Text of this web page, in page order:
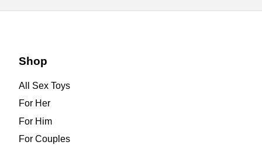
Shop
All Sex Toys
For Her
For Him
For Couples